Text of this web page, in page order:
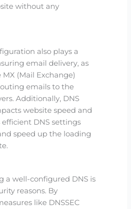
without any
also plays a
email delivery, as
MX (Mail Exchange)
emails to the
Additionally, DNS
website speed and
DNS settings
speed up the loading
a well-configured DNS is
reasons. By
like DNSSEC